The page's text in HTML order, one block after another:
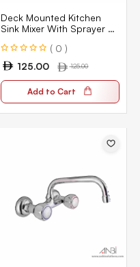
Deck Mounted Kitchen
Sink Mixer With Sprayer –
Down
( 0 )
125.00
125.00
Add to Cart